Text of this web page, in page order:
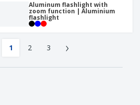
Aluminum flashlight with
zoom function | Aluminium
flashlight
1 2 3 ›